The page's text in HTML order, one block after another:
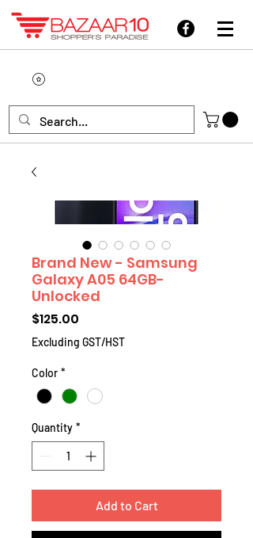
Brand New - Samsung
Galaxy A05 64GB-
Unlocked
$125.00
Excluding GST/HST
Color *
Quantity *
Add to Cart